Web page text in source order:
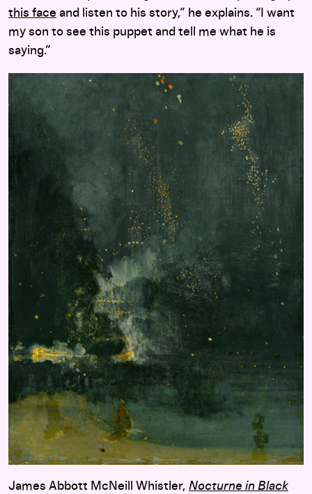
this face and listen to his story,” he explains. “I want
my son to see this puppet and tell me what he is
saying.”
James Abbott McNeill Whistler, Nocturne in Black